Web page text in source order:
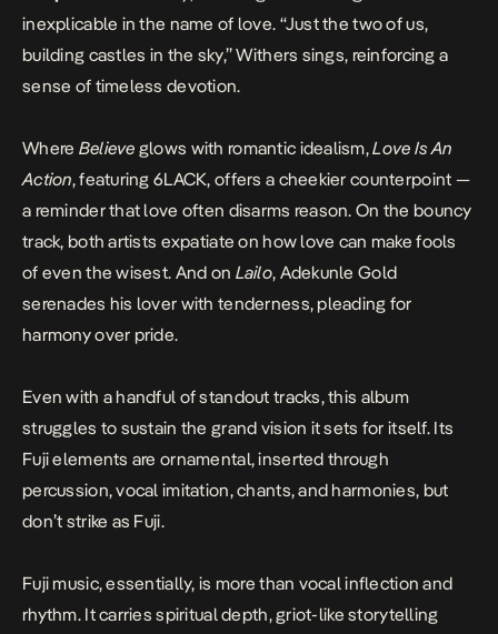
inexplicable in the name of love. “Just the two of us,
building castles in the sky,” Withers sings, reinforcing a
sense of timeless devotion.
Where Believe glows with romantic idealism,Love Is An
Action, featuring 6LACK, offers a cheekier counterpoint —
a reminder that love often disarms reason. On the bouncy
track, both artists expatiate on how love can make fools
of even the wisest. And on Lailo, Adekunle Gold
serenades his lover with tenderness, pleading for
harmony over pride.
Even with a handful of standout tracks, this album
struggles to sustain the grand vision it sets for itself. Its
Fuji elements are ornamental, inserted through
percussion, vocal imitation, chants, and harmonies, but
don’t strike as Fuji.
Fuji music, essentially, is more than vocal inflection and
rhythm. It carries spiritual depth, griot-like storytelling